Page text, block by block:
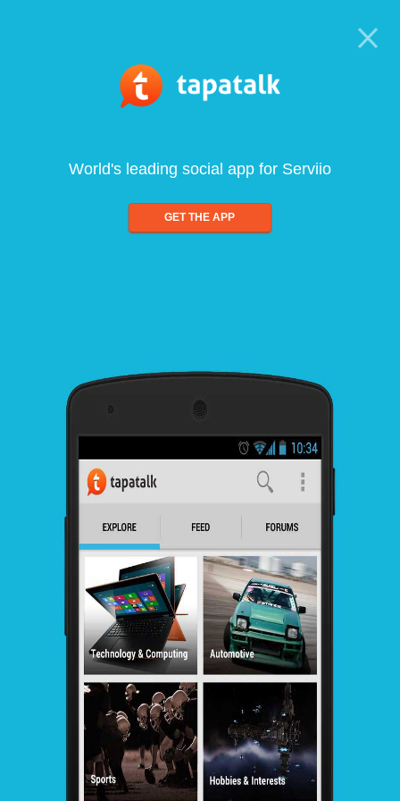
World's leading social app for Serviio
GET THE APP